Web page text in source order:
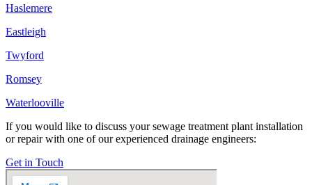
Haslemere
Eastleigh
Twyford
Romsey
Waterlooville
If you would like to discuss your sewage treatment plant installation
or repair with one of our experienced drainage engineers:
Get in Touch